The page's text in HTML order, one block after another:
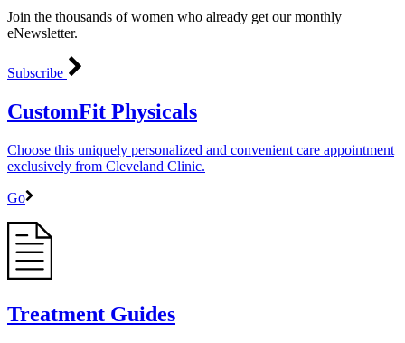
Join the thousands of women who already get our monthly
eNewsletter.
Subscribe
CustomFit Physicals
Choose this uniquely personalized and convenient care appointment
exclusively from Cleveland Clinic.
Go
Treatment Guides